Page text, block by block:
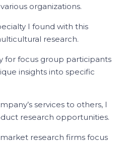
organizations.
I found with this
research.
for focus group participants
insights into specific
services to others, I
research opportunities.
research firms focus